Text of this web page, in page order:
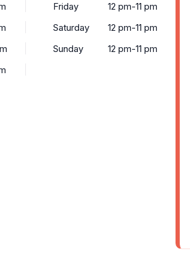
Friday
12 pm-11 pm
Saturday
12 pm-11 pm
Sunday
12 pm-11 pm